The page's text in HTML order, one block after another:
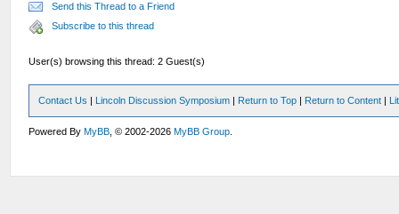
Send this Thread to a Friend
Subscribe to this thread
User(s) browsing this thread: 2 Guest(s)
Contact Us | Lincoln Discussion Symposium | Return to Top | Return to Content |
Powered ByMyBB , © 2002-2026MyBB Group